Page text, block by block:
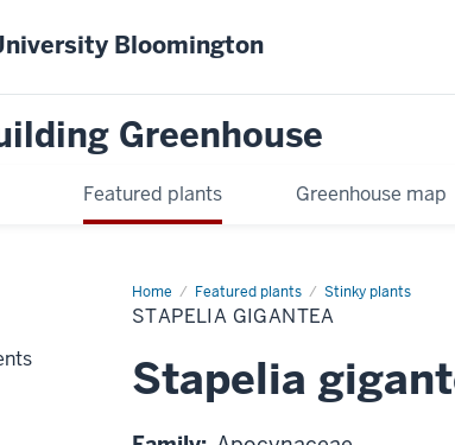
Bloomington
Greenhouse
Featured plants Greenhouse map
Home Featured plants Stinky plants
Stapelia
gigantea
STAPELIA GIGANTEA
Stapelia